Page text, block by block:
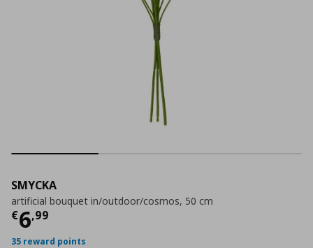
SMYCKA
artificial bouquet in/outdoor/cosmos, 50 cm
€6,99
Τρέχουσα τιμή
35 reward points